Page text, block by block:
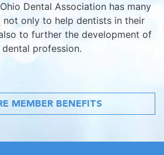
Dental Association has many
not only to help dentists in their
to further the development of
profession.
MEMBER BENEFITS